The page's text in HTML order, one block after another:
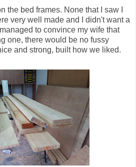
the bed frames. None that I saw I
very well made and I didn't want a
to convince my wife that
one, there would be no fussy
and strong, built how we liked.